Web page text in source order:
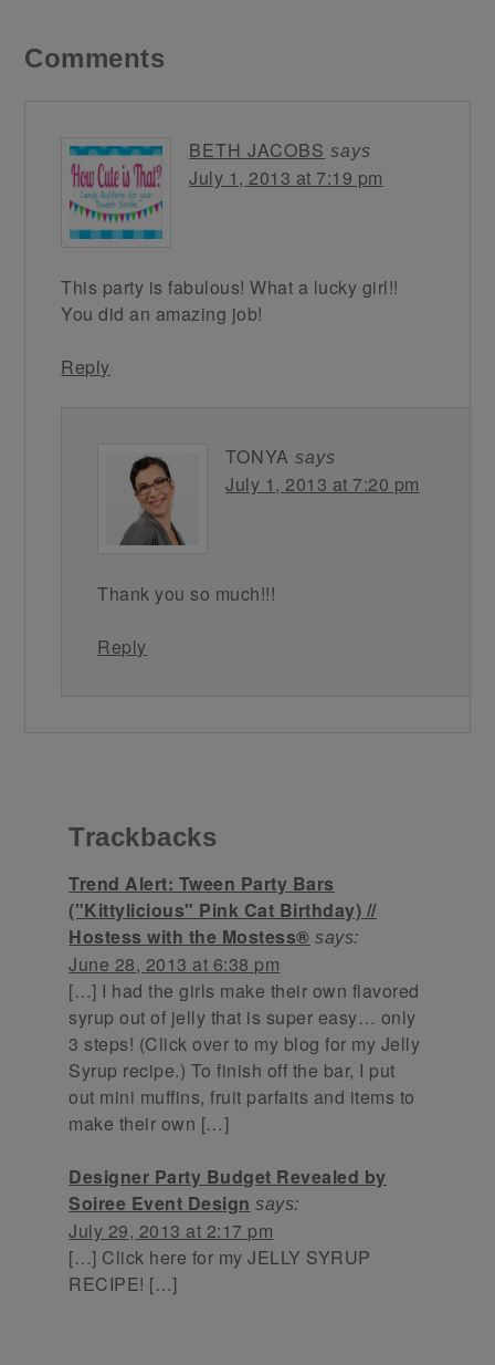
Comments
BETH JACOBS says
July 1, 2013 at 7:19 pm
This party is fabulous! What a lucky girl!!
You did an amazing job!
Reply
TONYA says
July 1, 2013 at 7:20 pm
Thank you so much!!!
Reply
Trackbacks
Trend Alert: Tween Party Bars
("Kittylicious" Pink Cat Birthday) //
Hostess with the Mostess® says:
June 28, 2013 at 6:38 pm
[…] I had the girls make their own flavored
syrup out of jelly that is super easy… only
3 steps! (Click over to my blog for my Jelly
Syrup recipe.) To finish off the bar, I put
out mini muffins, fruit parfaits and items to
make their own […]
Designer Party Budget Revealed by
Soiree Event Design says:
July 29, 2013 at 2:17 pm
[…] Click here for my JELLY SYRUP
RECIPE! […]